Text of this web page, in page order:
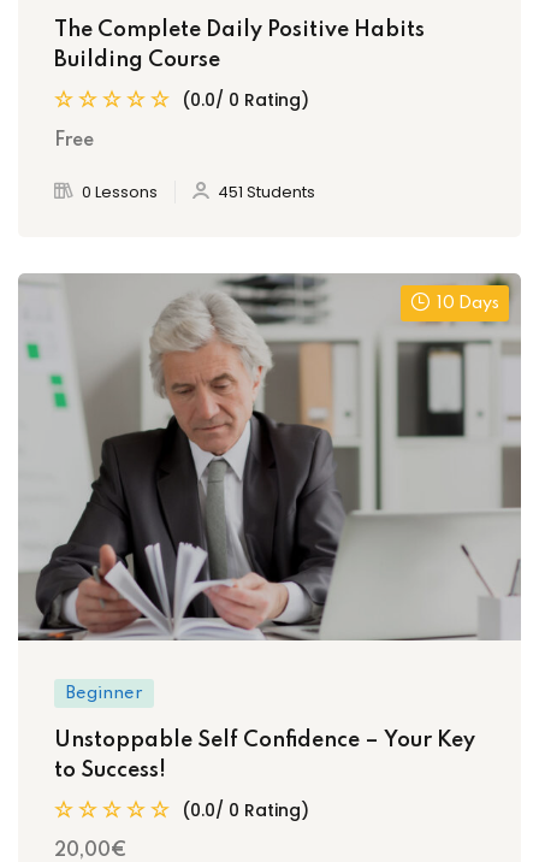
The Complete Daily Positive Habits
Building Course
(0.0/ 0 Rating)
Free
0 Lessons 451 Students
10 Days
Beginner
Unstoppable Self Confidence – Your Key
to Success!
(0.0/ 0 Rating)
20,00€